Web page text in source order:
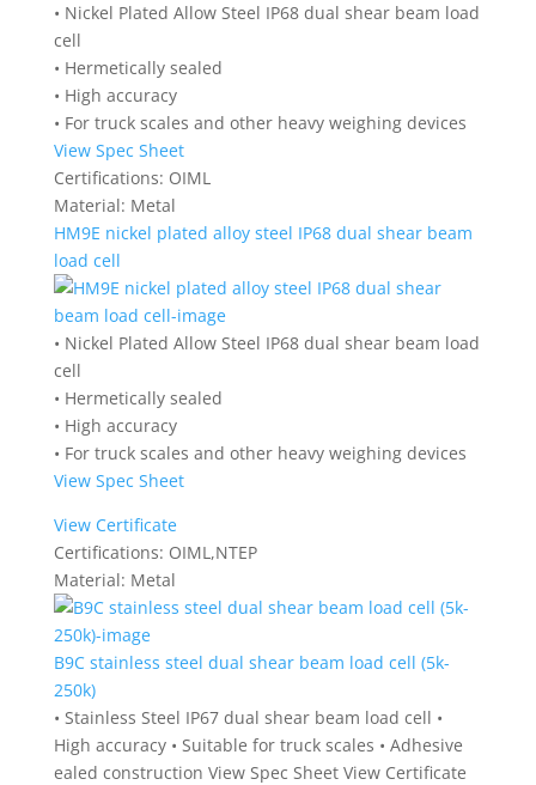
• Nickel Plated Allow Steel IP68 dual shear beam load
cell
• Hermetically sealed
• High accuracy
• For truck scales and other heavy weighing devices
View Spec Sheet
Certifications: OIML
Material: Metal
HM9E nickel plated alloy steel IP68 dual shear beam
load cell
• Nickel Plated Allow Steel IP68 dual shear beam load
cell
• Hermetically sealed
• High accuracy
• For truck scales and other heavy weighing devices
View Spec Sheet
View Certificate
Certifications: OIML,NTEP
Material: Metal
B9C stainless steel dual shear beam load cell (5k-
250k)
• Stainless Steel IP67 dual shear beam load cell •
High accuracy • Suitable for truck scales • Adhesive
ealed construction View Spec Sheet View Certificate